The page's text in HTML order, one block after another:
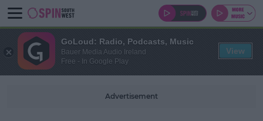
Advertisement
GoLoud: Radio, Podcasts, Music
Bauer Media Audio Ireland
Free - In Google Play
View